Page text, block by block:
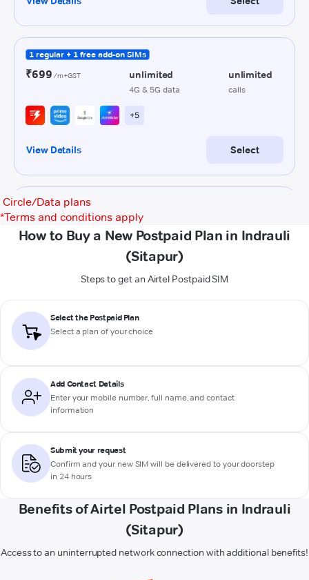
Circle/Data plans
*Terms and conditions apply
How to Buy a New Postpaid Plan in Indrauli
(Sitapur)
Steps to get an Airtel Postpaid SIM
Select the Postpaid Plan
Select a plan of your choice
Add Contact Details
Enter your mobile number, full name, and contact
information
Submit your request
Confirm and your new SIM will be delivered to your doorstep
in 24 hours
Benefits of Airtel Postpaid Plans in Indrauli
(Sitapur)
Access to an uninterrupted network connection with additional benefits!